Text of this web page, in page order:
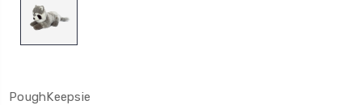
PoughKeepsie